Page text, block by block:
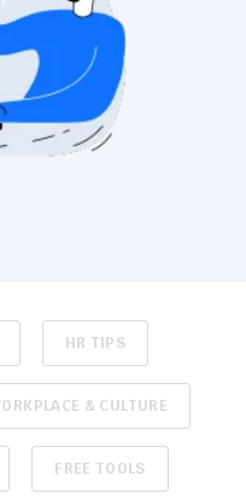
HR TIPS
& CULTURE
FREE TOOLS